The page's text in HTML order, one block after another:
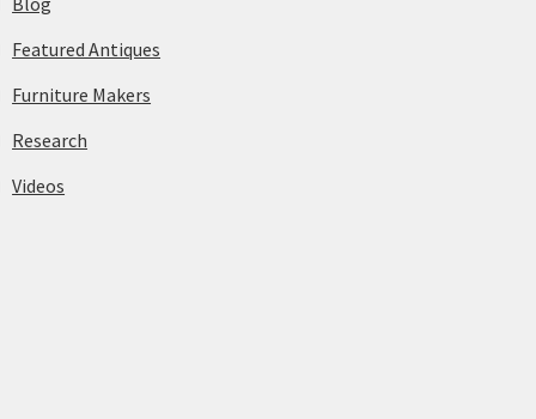
Featured Antiques
Furniture Makers
Research
Videos